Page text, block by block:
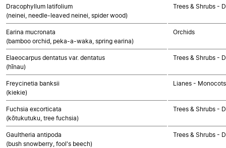
Dracophyllum latifolium
(neinei, needle-leaved neinei, spider wood)
Trees & Shrubs -
Earina mucronata
(bamboo orchid, peka-a-waka, spring earina)
Orchids
Elaeocarpus dentatus var. dentatus
(hīnau)
Trees & Shrubs -
Freycinetia banksii
(kiekie)
Lianes - Monocots
Fuchsia excorticata
(kōtukutuku, tree fuchsia)
Trees & Shrubs -
Gaultheria antipoda
(bush snowberry, fool's beech)
Trees & Shrubs -